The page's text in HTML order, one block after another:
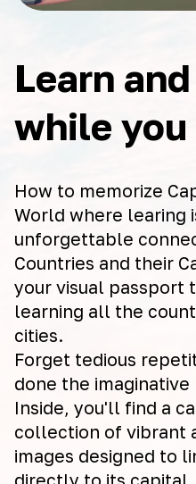
Learn
while you
How to memorize
World where learing
unforgettable
Countries and their
your visual passport
learning all the
cities.
Forget tedious
done the
Inside, you'll find a
collection of vibrant
images designed to
directly to its capital.